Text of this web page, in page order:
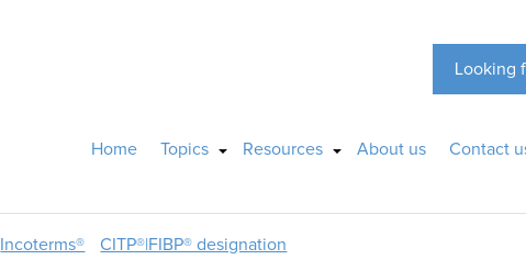
Looking
Home Topics Resources About us Contact
Incoterms® CITP®|FIBP® designation